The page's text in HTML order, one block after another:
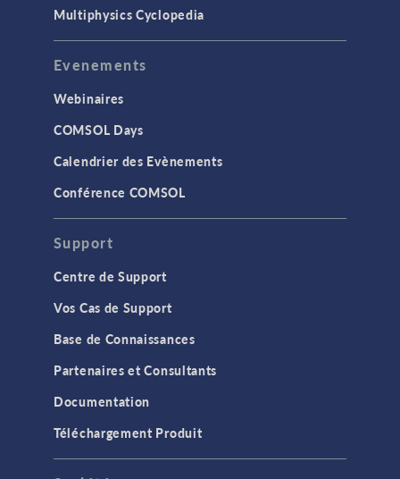
Multiphysics Cyclopedia
Evenements
Webinaires
COMSOL Days
Calendrier des Evènements
Conférence COMSOL
Support
Centre de Support
Vos Cas de Support
Base de Connaissances
Partenaires et Consultants
Documentation
Téléchargement Produit